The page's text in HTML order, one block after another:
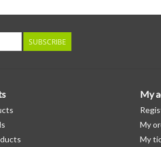
SUBSCRIBE
My
My
My